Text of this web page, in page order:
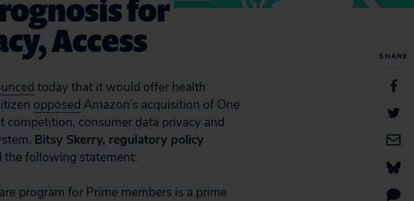
SHARE
for
Access
today that it would offer health
opposed Amazon’s acquisition of One
consumer data privacy and
Bitsy Skerry, regulatory policy
the following statement:
program for Prime members is a prime